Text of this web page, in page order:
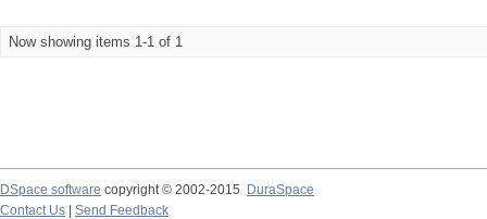
Now showing items 1-1 of 1
DSpace software copyright © 2002-2015
DuraSpace
Contact Us
Send Feedback